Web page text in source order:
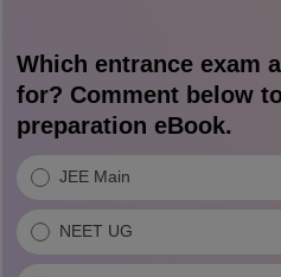
Which entrance exam
for? Comment below
preparation eBook.
JEE Main
NEET UG